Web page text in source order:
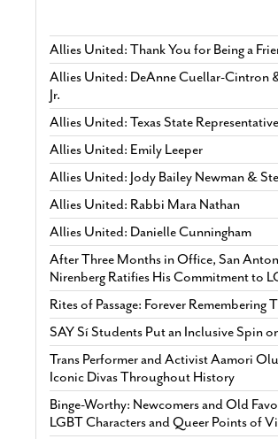
Allies United: Thank You for Being a
Allies United: DeAnne Cuellar-Cintron
Jr.
Allies United: Texas State
Allies United: Emily Leeper
Allies United: Jody Bailey Newman &
Allies United: Rabbi Mara Nathan
Allies United: Danielle Cunningham
After Three Months in Office, San
Nirenberg Ratifies His Commitment to
Rites of Passage: Forever Remembering
SAY Sí Students Put an Inclusive Spin
Trans Performer and Activist Aamori
Iconic Divas Throughout History
Binge-Worthy: Newcomers and Old
LGBT Characters and Queer Points of